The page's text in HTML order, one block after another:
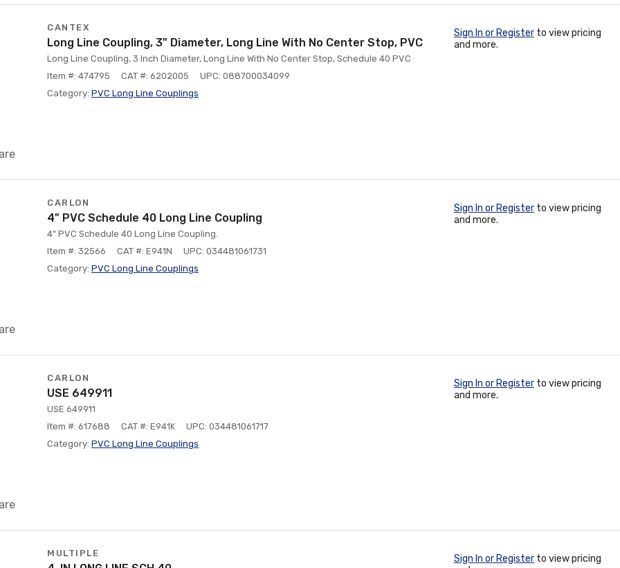
CANTEX
Long Line Coupling, 3" Diameter, Long Line With No Center Stop, PVC
Long Line Coupling, 3 Inch Diameter, Long Line With No Center Stop, Schedule 40 PVC
Item #: 474795
CAT #: 6202005
UPC: 088700034099
Category: PVC Long Line Couplings
Sign In or Register to view pricing
and more.
CARLON
4" PVC Schedule 40 Long Line Coupling
4" PVC Schedule 40 Long Line Coupling.
Item #: 32566
CAT #: E941N
UPC: 034481061731
Category: PVC Long Line Couplings
Sign In or Register to view pricing
and more.
CARLON
USE 649911
USE 649911
Item #: 617688
CAT #: E941K
UPC: 034481061717
Category: PVC Long Line Couplings
Sign In or Register to view pricing
and more.
MULTIPLE Sign In or Register to view pricing